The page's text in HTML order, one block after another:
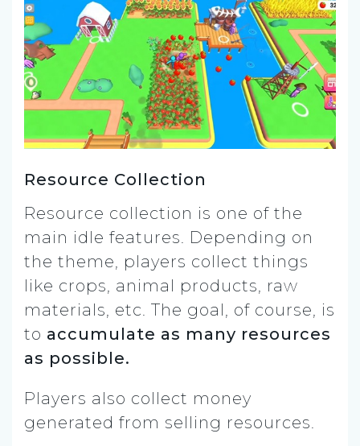
Resource Collection
Resource collection is one of the
main idle features. Depending on
the theme, players collect things
like crops, animal products, raw
materials, etc. The goal, of course, is
to accumulate as many resources
as possible.
Players also collect money
generated from selling resources.